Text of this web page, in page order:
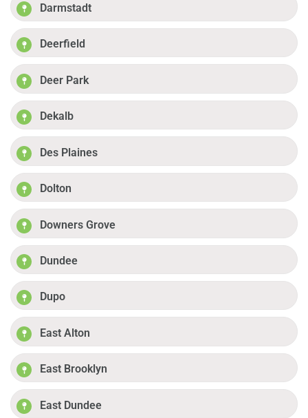
Darmstadt
Deerfield
Deer Park
Dekalb
Des Plaines
Dolton
Downers Grove
Dundee
Dupo
East Alton
East Brooklyn
East Dundee